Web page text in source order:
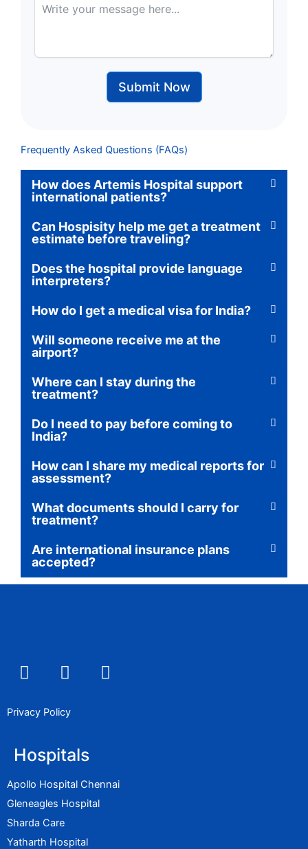
Submit Now
Frequently Asked Questions (FAQs)
How does Artemis Hospital support
international patients?
Can Hospisity help me get a treatment
estimate before traveling?
Does the hospital provide language
interpreters?
How do I get a medical visa for India?
Will someone receive me at the
airport?
Where can I stay during the
treatment?
Do I need to pay before coming to
India?
How can I share my medical reports for
assessment?
What documents should I carry for
treatment?
Are international insurance plans
accepted?
F
a
e
o
o
k
I
n
t
g
r
a
m
L
i
n
Privacy Policy
Hospitals
Apollo Hospital Chennai
Gleneagles Hospital
Sharda Care
Yatharth Hospital